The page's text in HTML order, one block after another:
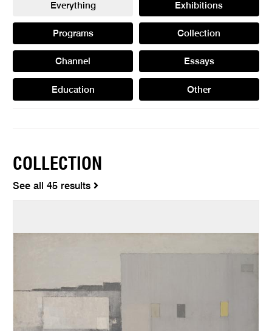
Everything Exhibitions
Programs Collection
Channel Essays
Education Other
COLLECTION
See all 45 results